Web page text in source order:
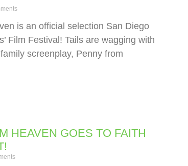
is an official selection San Diego
Film Festival! Tails are wagging with
screenplay, Penny from
HEAVEN GOES TO FAITH